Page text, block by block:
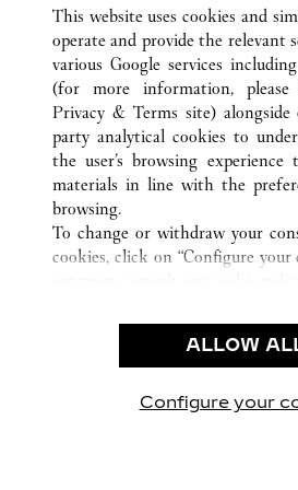
ALL CARTIER LOCATIONS
DALIAN
CUSTOMER CARE
CONTACT US
OUR COMPANY
CAREERS
FIND A BOUTIQUE
PRIVACY POLICY
CONDITIONS OF SALE
This website uses cookies and
operate and provide the relevant
various Google services
(for more information,
Privacy & Terms site)
party analytical cookies to
the user’s browsing experience
materials in line with the
browsing.
To change or withdraw your
cookies, click on “Configure your
use of the above-mentioned
By clicking “Allow technical
ALLOW
Configure your